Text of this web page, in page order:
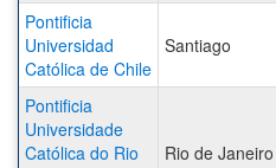
Pontificia
Universidad
Católica de Chile
Santiago
Pontificia
Universidade
Católica do Rio
Rio de Janeiro